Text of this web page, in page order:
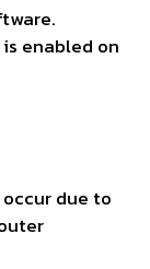
enabled on
due to